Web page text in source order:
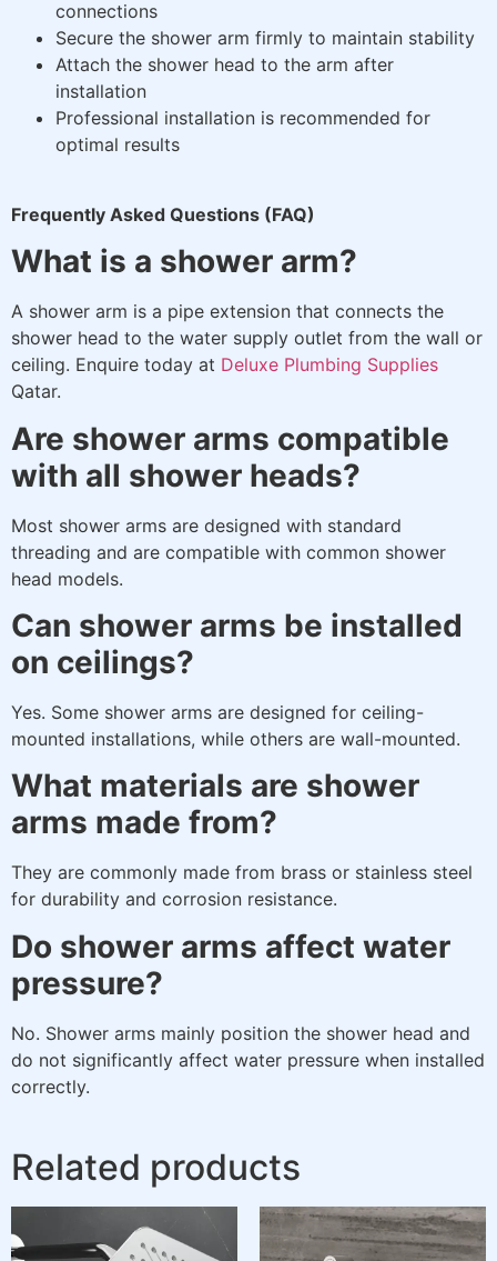
connections
Secure the shower arm firmly to maintain stability
Attach the shower head to the arm after
installation
Professional installation is recommended for
optimal results
Frequently Asked Questions (FAQ)
What is a shower arm?
A shower arm is a pipe extension that connects the
shower head to the water supply outlet from the wall or
ceiling. Enquire today at Deluxe Plumbing Supplies
Qatar.
Are shower arms compatible
with all shower heads?
Most shower arms are designed with standard
threading and are compatible with common shower
head models.
Can shower arms be installed
on ceilings?
Yes. Some shower arms are designed for ceiling-
mounted installations, while others are wall-mounted.
What materials are shower
arms made from?
They are commonly made from brass or stainless steel
for durability and corrosion resistance.
Do shower arms affect water
pressure?
No. Shower arms mainly position the shower head and
do not significantly affect water pressure when installed
correctly.
Related products